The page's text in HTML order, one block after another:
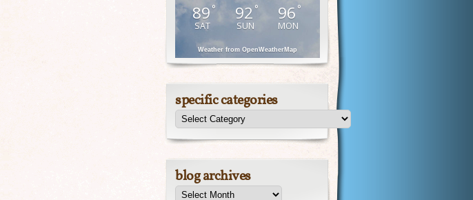
89°
SAT
92 °
SUN
96 °
MON
Weather from OpenWeatherMap
specific categories
blog archives